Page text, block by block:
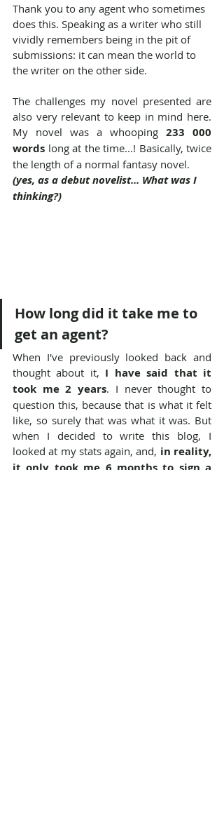
Thank you to any agent who sometimes
does this. Speaking as a writer who still
vividly remembers being in the pit of
submissions: it can mean the world to
the writer on the other side.
The challenges my novel presented are
also very relevant to keep in mind here.
My novel was a whooping 233 000
words long at the time...! Basically, twice
the length of a normal fantasy novel.
(yes, as a debut novelist... What was I
thinking?)
How long did it take me to
get an agent?
When I've previously looked back and
thought about it, I have said that it
took me 2 years. I never thought to
question this, because that is what it felt
like, so surely that was what it was. But
when I decided to write this blog, I
looked at my stats again, and, in reality,
it only took me 6 months to sign a